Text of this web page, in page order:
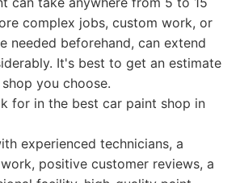
complex jobs, custom work, or
needed beforehand, can extend
It's best to get an estimate
you choose.
for in the best car paint shop in
experienced technicians, a
positive customer reviews, a